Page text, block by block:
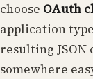
choose OAuth
application
resulting
somewhere